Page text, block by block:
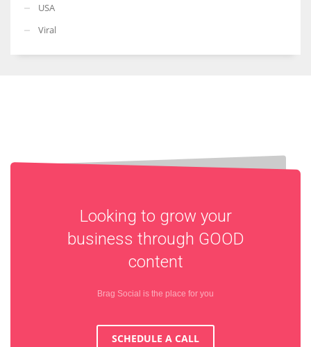
USA
Viral
Looking to grow your
business through GOOD
content
Brag Social is the place for you
SCHEDULE A CALL